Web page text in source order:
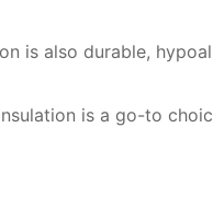
is also durable,
is a go-to